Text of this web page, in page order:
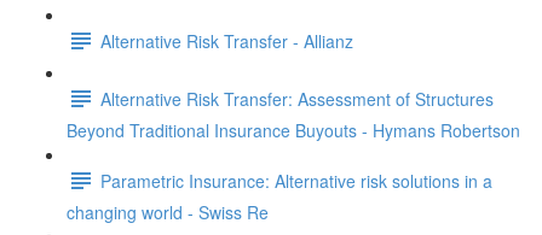
Alternative Risk Transfer - Allianz
Alternative Risk Transfer: Assessment of Structures
Beyond Traditional Insurance Buyouts - Hymans Robertson
Parametric Insurance: Alternative risk solutions in a
changing world - Swiss Re